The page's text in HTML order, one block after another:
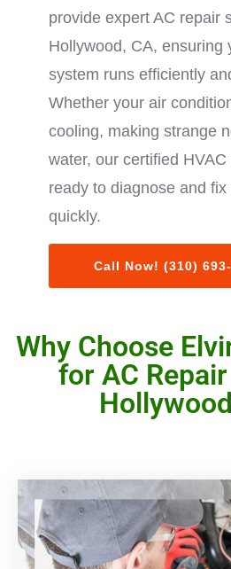
provide expert AC repair
Hollywood, CA, ensuring
system runs efficiently
Whether your air
cooling, making strange
water, our certified
ready to diagnose and
quickly.
Call Now! (310)
Why Choose
for AC